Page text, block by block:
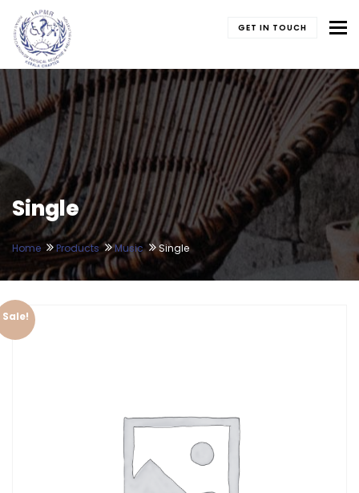
GET IN TOUCH
Single
Home Products Music Single
Sale!